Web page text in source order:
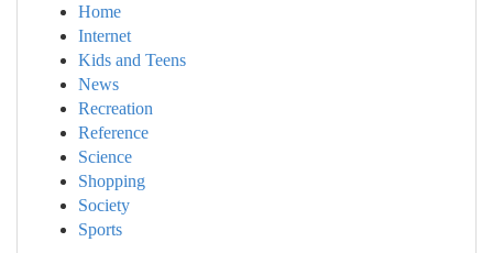
Home
Internet
Kids and Teens
News
Recreation
Reference
Science
Shopping
Society
Sports